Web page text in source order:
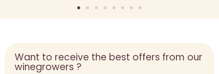
Want to receive the best offers from our
winegrowers ?